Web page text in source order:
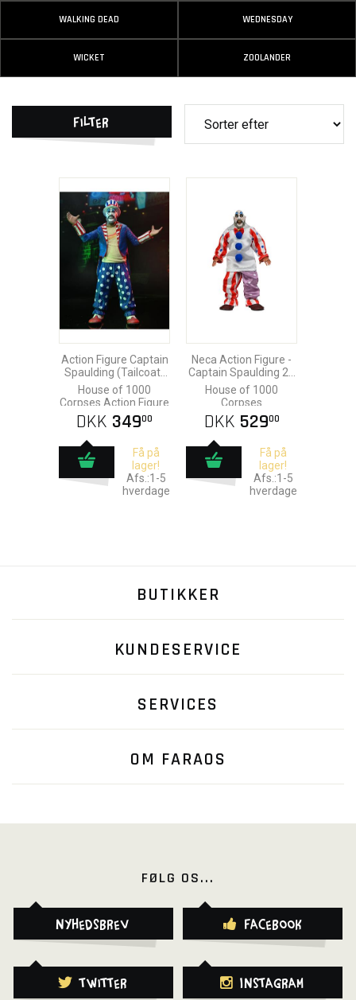
WALKING DEAD WEDNESDAY
WICKET ZOOLANDER
Filter
Action Figure Captain
Spaulding (Tailcoat)
20th Anniversary 18
cm
House of 1000
Corpses Action Figure
DKK 34900
Få på
lager!
Afs.:1-5
hverdage
Neca Action Figure -
Captain Spaulding 20
cm
House of 1000
Corpses
DKK 52900
Få på
lager!
Afs.:1-5
hverdage
BUTIKKER
KUNDESERVICE
SERVICES
OM FARAOS
FØLG OS...
Nyhedsbrev Facebook
Twitter Instagram